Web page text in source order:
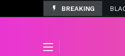
BREAKING